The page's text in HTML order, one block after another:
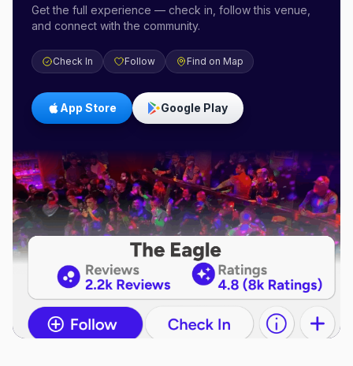
Get the full experience — check in, follow this venue,
and connect with the community.
Check In Follow Find on Map
App Store Google Play